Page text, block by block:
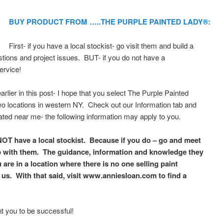
BUY PRODUCT FROM …..THE PURPLE PAINTED LADY®:
First- if you have a local stockist- go visit them and build a
and project issues. BUT- if you do not have a
in this post- I hope that you select The Purple Painted
locations in western NY. Check out our Information tab and
near me- the following information may apply to you.
have a local stockist. Because if you do – go and meet
them. The guidance, information and knowledge they
in a location where there is no one selling paint
With that said, visit www.anniesloan.com to find a
you to be successful!